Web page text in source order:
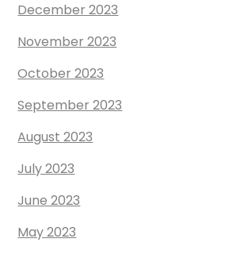
December 2023
November 2023
October 2023
September 2023
August 2023
July 2023
June 2023
May 2023